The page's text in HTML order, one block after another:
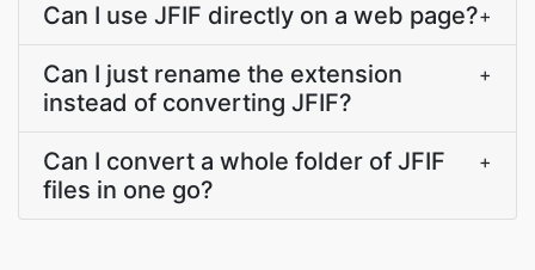
Can I use JFIF directly on a web page?+
Can I just rename the extension
instead of converting JFIF?
+
Can I convert a whole folder of JFIF
files in one go?
+